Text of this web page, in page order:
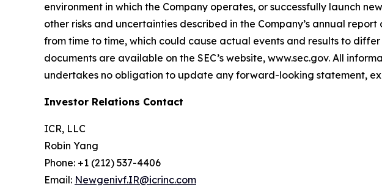
environment in which the Company operates, or successfully launch
other risks and uncertainties described in the Company’s annual
from time to time, which could cause actual events and results to
documents are available on the SEC’s website, www.sec.gov. All
undertakes no obligation to update any forward-looking statement,
Investor Relations Contact
ICR, LLC
Robin Yang
Phone: +1 (212) 537-4406
Email: Newgenivf.IR@icrinc.com